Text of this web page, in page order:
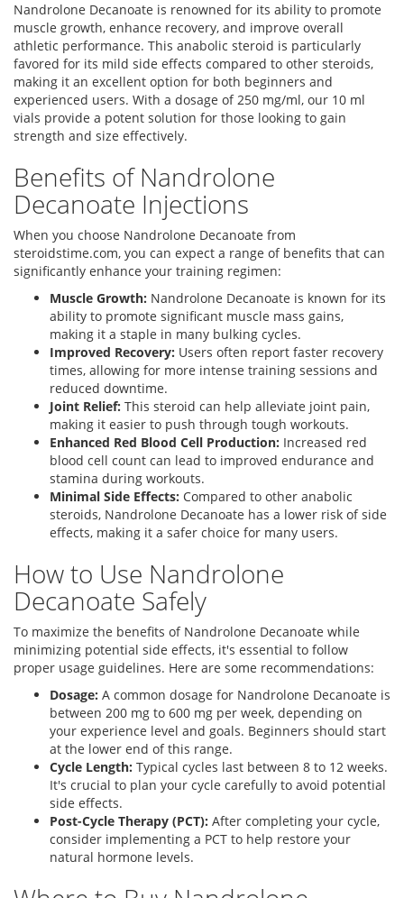
Nandrolone Decanoate is renowned for its ability to promote
muscle growth, enhance recovery, and improve overall
athletic performance. This anabolic steroid is particularly
favored for its mild side effects compared to other steroids,
making it an excellent option for both beginners and
experienced users. With a dosage of 250 mg/ml, our 10 ml
vials provide a potent solution for those looking to gain
strength and size effectively.
Benefits of Nandrolone
Decanoate Injections
When you choose Nandrolone Decanoate from
steroidstime.com, you can expect a range of benefits that can
significantly enhance your training regimen:
Muscle Growth: Nandrolone Decanoate is known for its
ability to promote significant muscle mass gains,
making it a staple in many bulking cycles.
Improved Recovery: Users often report faster recovery
times, allowing for more intense training sessions and
reduced downtime.
Joint Relief: This steroid can help alleviate joint pain,
making it easier to push through tough workouts.
Enhanced Red Blood Cell Production: Increased red
blood cell count can lead to improved endurance and
stamina during workouts.
Minimal Side Effects: Compared to other anabolic
steroids, Nandrolone Decanoate has a lower risk of side
effects, making it a safer choice for many users.
How to Use Nandrolone
Decanoate Safely
To maximize the benefits of Nandrolone Decanoate while
minimizing potential side effects, it's essential to follow
proper usage guidelines. Here are some recommendations:
Dosage: A common dosage for Nandrolone Decanoate is
between 200 mg to 600 mg per week, depending on
your experience level and goals. Beginners should start
at the lower end of this range.
Cycle Length: Typical cycles last between 8 to 12 weeks.
It's crucial to plan your cycle carefully to avoid potential
side effects.
Post-Cycle Therapy (PCT): After completing your cycle,
consider implementing a PCT to help restore your
natural hormone levels.